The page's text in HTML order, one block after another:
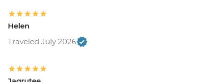
Helen
Traveled July 2026